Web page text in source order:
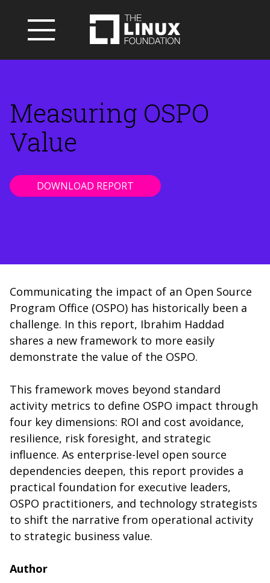
Measuring OSPO
Value
DOWNLOAD REPORT
Communicating the impact of an Open Source
Program Office (OSPO) has historically been a
challenge. In this report, Ibrahim Haddad
shares a new framework to more easily
demonstrate the value of the OSPO.
This framework moves beyond standard
activity metrics to define OSPO impact through
four key dimensions: ROI and cost avoidance,
resilience, risk foresight, and strategic
influence. As enterprise-level open source
dependencies deepen, this report provides a
practical foundation for executive leaders,
OSPO practitioners, and technology strategists
to shift the narrative from operational activity
to strategic business value.
Author